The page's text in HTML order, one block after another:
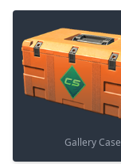
Gallery Case